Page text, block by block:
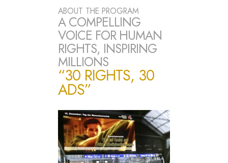
ABOUT THE PROGRAM
A COMPELLING
VOICE FOR HUMAN
RIGHTS, INSPIRING
MILLIONS
“30 RIGHTS, 30
ADS”